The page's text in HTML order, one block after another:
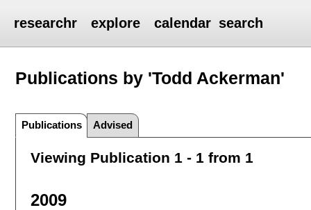
researchr explore calendar search
Publications by 'Todd Ackerman'
Publications Advised
Viewing Publication 1 - 1 from 1
2009